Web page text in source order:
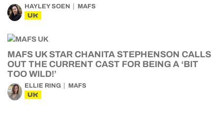
HAYLEY SOEN MAFS
UK
MAFS UK STAR CHANITA STEPHENSON CALLS
OUT THE CURRENT CAST FOR BEING A ‘BIT
TOO WILD!’
ELLIE RING MAFS
UK